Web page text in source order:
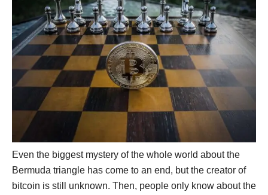
Even the biggest mystery of the whole world about the
Bermuda triangle has come to an end, but the creator of
bitcoin is still unknown. Then, people only know about the